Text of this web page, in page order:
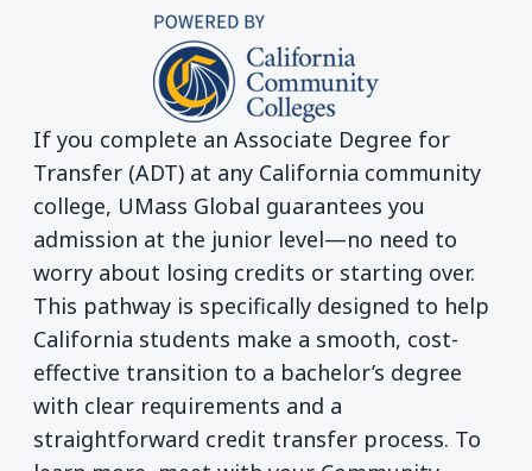
If you complete an Associate Degree for
Transfer (ADT) at any California community
college, UMass Global guarantees you
admission at the junior level—no need to
worry about losing credits or starting over.
This pathway is specifically designed to help
California students make a smooth, cost-
effective transition to a bachelor’s degree
with clear requirements and a
straightforward credit transfer process. To